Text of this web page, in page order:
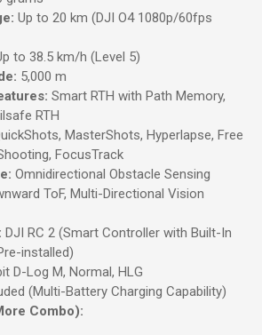
Up to 20 km (DJI O4 1080p/60fps
to 38.5 km/h (Level 5)
5,000 m
Smart RTH with Path Memory,
RTH
MasterShots, Hyperlapse, Free
FocusTrack
Omnidirectional Obstacle Sensing
ToF, Multi-Directional Vision
DJI RC 2 (Smart Controller with Built-In
installed)
D-Log M, Normal, HLG
(Multi-Battery Charging Capability)
Combo):